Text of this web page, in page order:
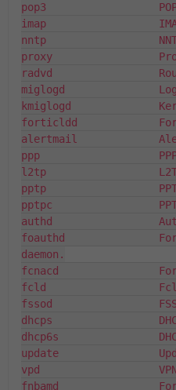
pop3
imap
nntp
proxy
radvd
miglogd               Log
kmiglogd
forticldd
alertmail
ppp                   PPP
l2tp
pptp
pptpc
authd
foauthd
daemon.
fcnacd
fcld
fssod
dhcps
dhcp6s
update
vpd
fnbamd